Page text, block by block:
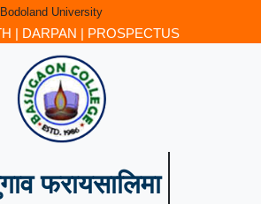
University
| DARPAN | PROSPECTUS
फरायसालिमा